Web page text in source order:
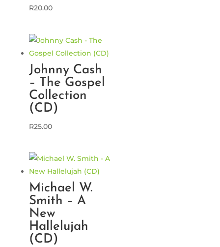
R20.00
Johnny Cash
– The Gospel
Collection
(CD)
R25.00
Michael W.
Smith – A
New
Hallelujah
(CD)